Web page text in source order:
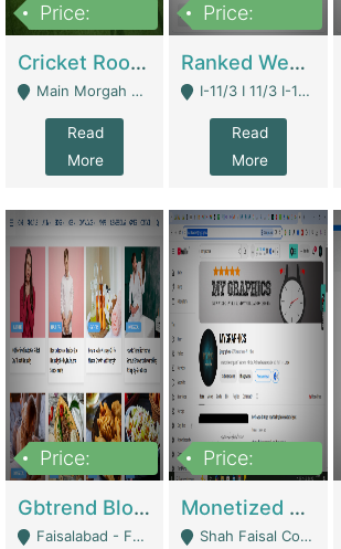
Price:
Cricket Rooftop For Sale In Main Morgah | Gaming Zones / Snooker
Main Morgah Road - Rawalpindi
Read
More
Price:
Ranked Web Development Agency For Sale | Software
I-11/3 I 11/3 I-11, Islamabad, Islamabad Capital Territory 44000 - Islamabad
Read
More
Price:
Gbtrend Blog Website With Domain For Sale | Digital Businesses
Faisalabad - Faisalabad
Price:
Monetized YouTube Channel For Sale | Digital Businesses
Shah Faisal Colony No 1 - Karachi